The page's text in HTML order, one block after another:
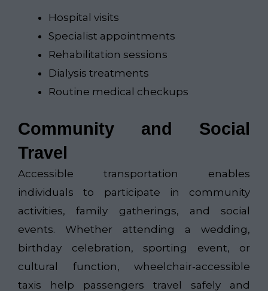
Hospital visits
Specialist appointments
Rehabilitation sessions
Dialysis treatments
Routine medical checkups
Community and Social
Travel
Accessible transportation enables
individuals to participate in community
activities, family gatherings, and social
events. Whether attending a wedding,
birthday celebration, sporting event, or
cultural function, wheelchair-accessible
taxis help passengers travel safely and